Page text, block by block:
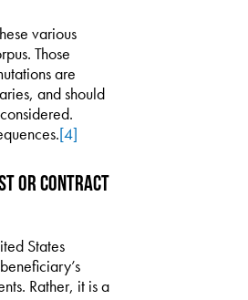
various
Those
are
and should
[4]
or Contract
States
Rather, it is a